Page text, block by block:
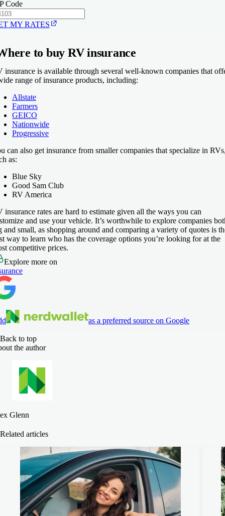
Code
MY RATES
to buy RV insurance
insurance is available through several well-known companies that
range of insurance products, including:
Allstate
Farmers
GEICO
Nationwide
Progressive
can also get insurance from smaller companies that specialize in
as:
Blue Sky
Good Sam Club
RV America
insurance rates are hard to estimate given all the ways you can
and use your vehicle. It’s worthwhile to explore companies
and small, as shopping around and comparing a variety of quotes is
way to learn who has the coverage options you’re looking for at the
competitive prices.
Explore more on
as a preferred source on Google
Back to top
the author
Glenn
Related articles